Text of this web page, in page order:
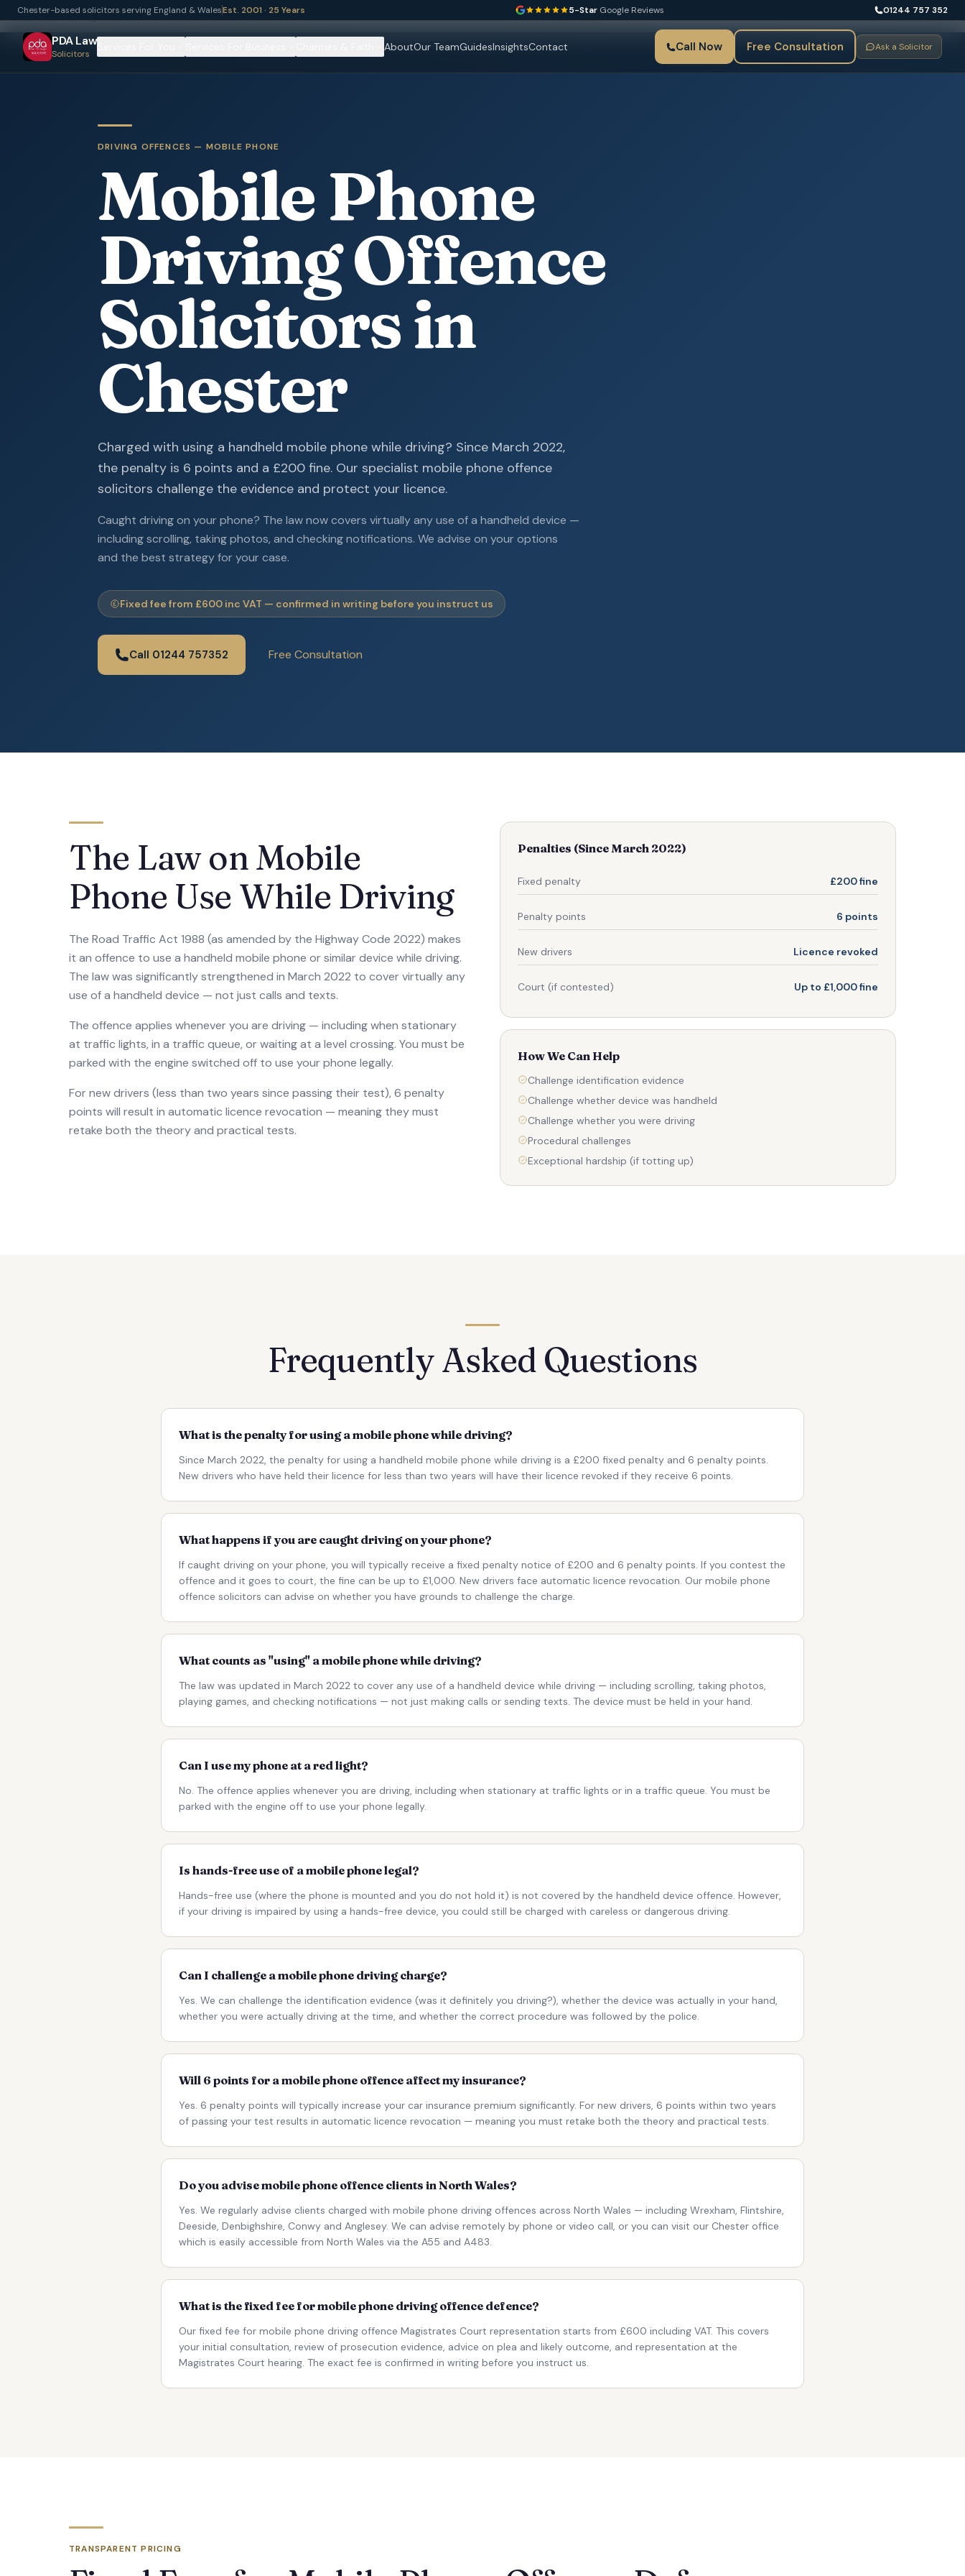
Chester-based solicitors serving England & WalesEst. 2001 · 25 Years 5-Star Google Reviews 01244 757 352
PDA Law
Solicitors
AboutOur TeamGuidesInsightsContact Call Now Free Consultation Ask a Solicitor
Home Driving Offences Mobile Phone Offences
DRIVING OFFENCES — MOBILE PHONE
Mobile Phone
Driving Offence
Solicitors in
Chester
Charged with using a handheld mobile phone while driving? Since March 2022,
the penalty is 6 points and a £200 fine. Our specialist mobile phone offence
solicitors challenge the evidence and protect your licence.
Caught driving on your phone? The law now covers virtually any use of a handheld device —
including scrolling, taking photos, and checking notifications. We advise on your options
and the best strategy for your case.
Fixed fee from £600 inc VAT — confirmed in writing before you instruct us
Call 01244 757352 Free Consultation
The Law on Mobile
Phone Use While Driving
The Road Traffic Act 1988 (as amended by the Highway Code 2022) makes
it an offence to use a handheld mobile phone or similar device while driving.
The law was significantly strengthened in March 2022 to cover virtually any
use of a handheld device — not just calls and texts.
The offence applies whenever you are driving — including when stationary
at traffic lights, in a traffic queue, or waiting at a level crossing. You must be
parked with the engine switched off to use your phone legally.
For new drivers (less than two years since passing their test), 6 penalty
points will result in automatic licence revocation — meaning they must
retake both the theory and practical tests.
Penalties (Since March 2022)
Fixed penalty £200 fine
Penalty points 6 points
New drivers Licence revoked
Court (if contested) Up to £1,000 fine
How We Can Help
Challenge identification evidence
Challenge whether device was handheld
Challenge whether you were driving
Procedural challenges
Exceptional hardship (if totting up)
Frequently Asked Questions
What is the penalty for using a mobile phone while driving?
Since March 2022, the penalty for using a handheld mobile phone while driving is a £200 fixed penalty and 6 penalty points.
New drivers who have held their licence for less than two years will have their licence revoked if they receive 6 points.
What happens if you are caught driving on your phone?
If caught driving on your phone, you will typically receive a fixed penalty notice of £200 and 6 penalty points. If you contest the
offence and it goes to court, the fine can be up to £1,000. New drivers face automatic licence revocation. Our mobile phone
offence solicitors can advise on whether you have grounds to challenge the charge.
What counts as "using" a mobile phone while driving?
The law was updated in March 2022 to cover any use of a handheld device while driving — including scrolling, taking photos,
playing games, and checking notifications — not just making calls or sending texts. The device must be held in your hand.
Can I use my phone at a red light?
No. The offence applies whenever you are driving, including when stationary at traffic lights or in a traffic queue. You must be
parked with the engine off to use your phone legally.
Is hands-free use of a mobile phone legal?
Hands-free use (where the phone is mounted and you do not hold it) is not covered by the handheld device offence. However,
if your driving is impaired by using a hands-free device, you could still be charged with careless or dangerous driving.
Can I challenge a mobile phone driving charge?
Yes. We can challenge the identification evidence (was it definitely you driving?), whether the device was actually in your hand,
whether you were actually driving at the time, and whether the correct procedure was followed by the police.
Will 6 points for a mobile phone offence affect my insurance?
Yes. 6 penalty points will typically increase your car insurance premium significantly. For new drivers, 6 points within two years
of passing your test results in automatic licence revocation — meaning you must retake both the theory and practical tests.
Do you advise mobile phone offence clients in North Wales?
Yes. We regularly advise clients charged with mobile phone driving offences across North Wales — including Wrexham, Flintshire,
Deeside, Denbighshire, Conwy and Anglesey. We can advise remotely by phone or video call, or you can visit our Chester office
which is easily accessible from North Wales via the A55 and A483.
What is the fixed fee for mobile phone driving offence defence?
Our fixed fee for mobile phone driving offence Magistrates Court representation starts from £600 including VAT. This covers
your initial consultation, review of prosecution evidence, advice on plea and likely outcome, and representation at the
Magistrates Court hearing. The exact fee is confirmed in writing before you instruct us.
TRANSPARENT PRICING